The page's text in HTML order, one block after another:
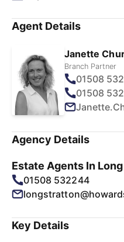
Agent Details
Janette
Branch Partner
01508
01508
Agency Details
Estate Agents In
01508 532244
Key Details